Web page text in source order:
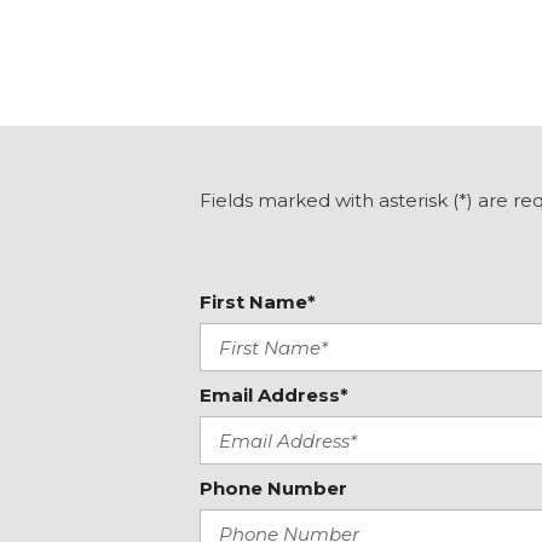
Heated Front Bucket Seats
Heated steering wheel
Leather Shift Knob
Fields marked with asterisk (*) are
First Name*
Email Address*
Phone Number